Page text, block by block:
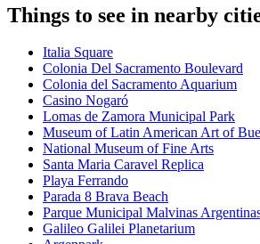
Things to see in nearby
Italia Square
Colonia Del Sacramento Boulevard
Colonia del Sacramento Aquarium
Casino Nogaró
Lomas de Zamora Municipal Park
Museum of Latin American Art of
National Museum of Fine Arts
Santa Maria Caravel Replica
Playa Ferrando
Parada 8 Brava Beach
Parque Municipal Malvinas
Galileo Galilei Planetarium